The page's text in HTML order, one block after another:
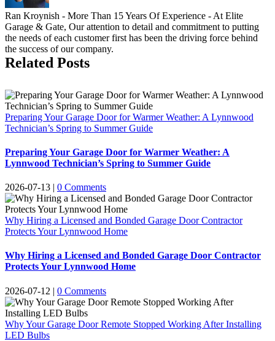
Ran Kroynish - More Than 15 Years Of Experience - At Elite
Garage & Gate, Our attention to detail and commitment to putting
the needs of each customer first has been the driving force behind
the success of our company.
Related Posts
Preparing Your Garage Door for Warmer Weather: A Lynnwood
Technician’s Spring to Summer Guide
Preparing Your Garage Door for Warmer Weather: A
Lynnwood Technician’s Spring to Summer Guide
2026-07-13 | 0 Comments
Why Hiring a Licensed and Bonded Garage Door Contractor
Protects Your Lynnwood Home
Why Hiring a Licensed and Bonded Garage Door Contractor
Protects Your Lynnwood Home
2026-07-12 | 0 Comments
Why Your Garage Door Remote Stopped Working After Installing
LED Bulbs